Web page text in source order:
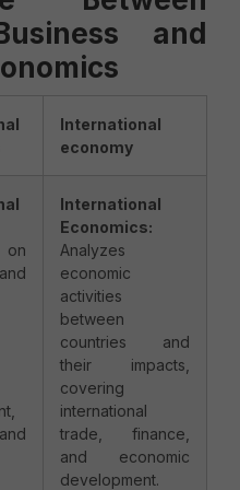
and
International
economy
International
Economics:
Analyzes
economic
activities
between
countries and
their impacts,
covering
international
trade, finance,
and economic
development.